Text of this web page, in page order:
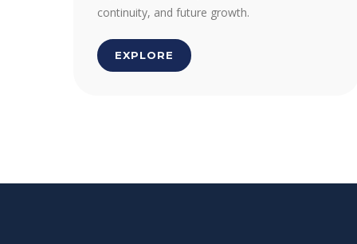
continuity, and future growth.
EXPLORE